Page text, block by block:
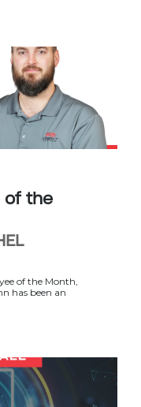
of the
of the Month,
has been an